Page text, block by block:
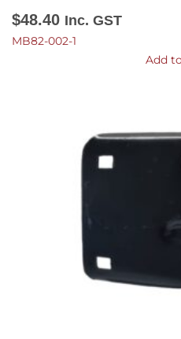
$48.40 Inc. GST
MB82-002-1
Add